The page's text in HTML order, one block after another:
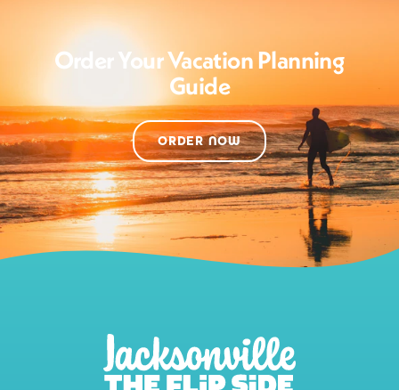
Order Your Vacation Planning
Guide
ORDER NOW